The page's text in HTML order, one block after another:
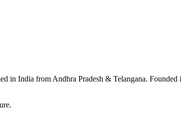
in India from Andhra Pradesh & Telangana.